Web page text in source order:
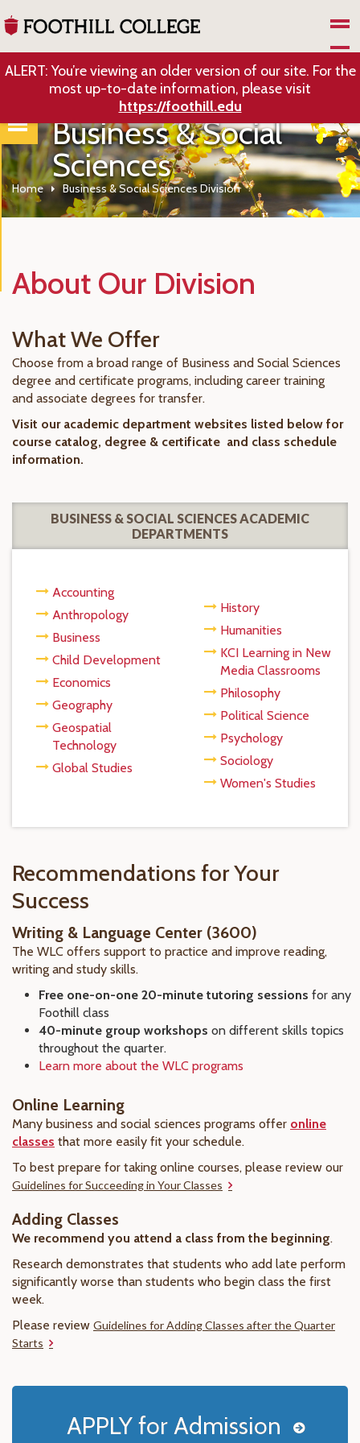
ALERT: You’re viewing an older version of our site. For the
most up-to-date information, please visit
https://foothill.edu
Business & Social
Sciences
Home Business & Social Sciences Division
About Our Division
What We Offer
Choose from a broad range of Business and Social Sciences
degree and certificate programs, including career training
and associate degrees for transfer.
Visit our academic department websites listed below for
course catalog, degree & certificate and class schedule
information.
BUSINESS & SOCIAL SCIENCES ACADEMIC
DEPARTMENTS
Accounting
Anthropology
Business
Child Development
Economics
Geography
Geospatial
Technology
Global Studies
History
Humanities
KCI Learning in New
Media Classrooms
Philosophy
Political Science
Psychology
Sociology
Women's Studies
Recommendations for Your
Success
Writing & Language Center (3600)
The WLC offers support to practice and improve reading,
writing and study skills.
Free one-on-one 20-minute tutoring sessions for any
Foothill class
40-minute group workshops on different skills topics
throughout the quarter.
Learn more about the WLC programs
Online Learning
Many business and social sciences programs offer online
classes that more easily fit your schedule.
To best prepare for taking online courses, please review our
Guidelines for Succeeding in Your Classes
Adding Classes
We recommend you attend a class from the beginning.
Research demonstrates that students who add late perform
significantly worse than students who begin class the first
week.
Please review Guidelines for Adding Classes after the Quarter
Starts
APPLY for Admission